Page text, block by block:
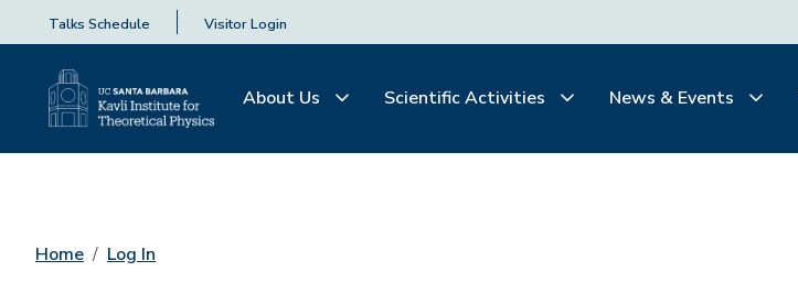
Talks Schedule Visitor Login
About Us Scientific Activities News & Events
Home Log In